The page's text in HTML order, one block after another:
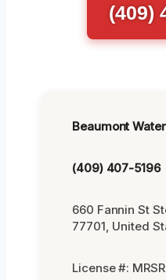
(409)
Beaumont
(409) 407-5196
660 Fannin St
77701, United
License #: